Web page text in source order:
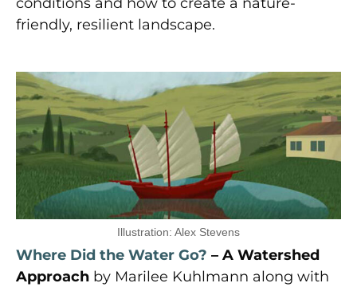
friendly, resilient landscape.
Illustration: Alex Stevens
Where Did the Water Go? – A Watershed
Approach by Marilee Kuhlmann along with